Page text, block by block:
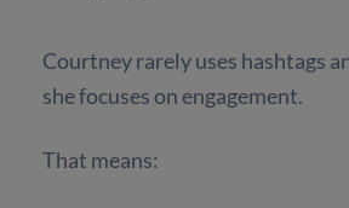
Courtney rarely uses hashtags
she focuses on engagement.
That means: